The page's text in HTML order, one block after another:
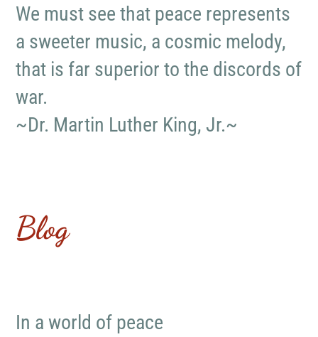
We must see that peace represents
a sweeter music, a cosmic melody,
that is far superior to the discords of
war.
~Dr. Martin Luther King, Jr.~
Blog
In a world of peace